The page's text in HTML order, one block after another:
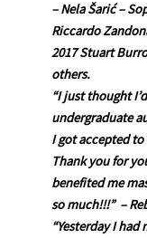
– Nela Šarić –
Riccardo
2017 Stuart
others.
“I just thought
undergraduate
I got accepted
Thank you for
benefited me
so much!!!” –
“Yesterday I